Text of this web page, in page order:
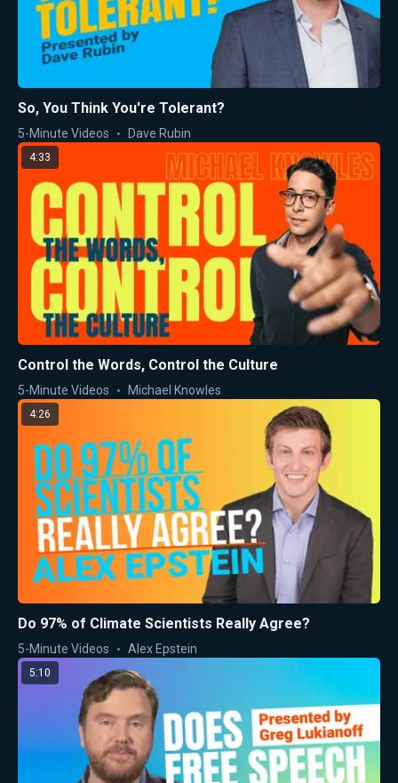
So, You Think You're Tolerant?
5-Minute Videos Dave Rubin
4:33
Control the Words, Control the Culture
5-Minute Videos Michael Knowles
4:26
Do 97% of Climate Scientists Really Agree?
5-Minute Videos Alex Epstein
5:10